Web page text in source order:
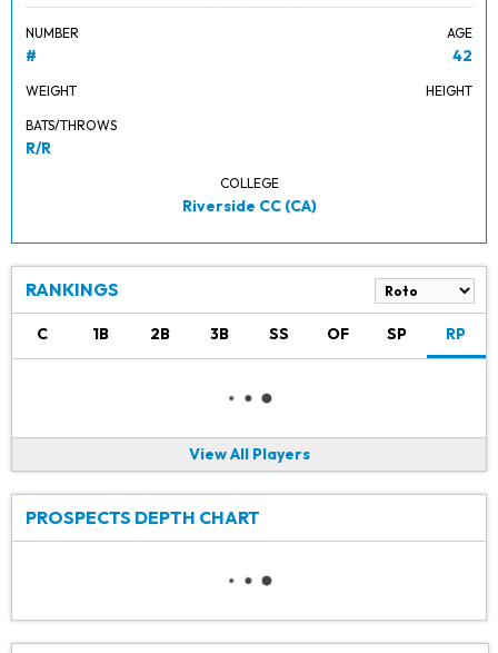
NUMBER
#
AGE
42
WEIGHT HEIGHT
BATS/THROWS
R/R
COLLEGE
Riverside CC (CA)
RANKINGS
C 1B 2B 3B SS OF SP RP
View All Players
PROSPECTS DEPTH CHART